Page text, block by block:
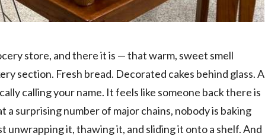
store, and there it is — that warm, sweet smell
section. Fresh bread. Decorated cakes behind glass. A
calling your name. It feels like someone back there is
a surprising number of major chains, nobody is baking
unwrapping it, thawing it, and sliding it onto a shelf. And